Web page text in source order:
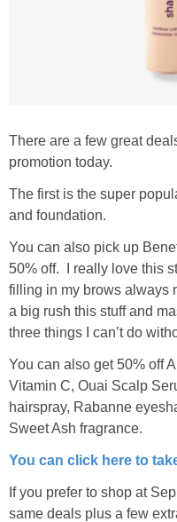
There are a few great
promotion today.
The first is the super
and foundation.
You can also pick up
50% off. I really love this
filling in my brows always
a big rush this stuff and
three things I can’t do
You can also get 50% off
Vitamin C, Ouai Scalp
hairspray, Rabanne
Sweet Ash fragrance.
You can click here to
If you prefer to shop at
same deals plus a few